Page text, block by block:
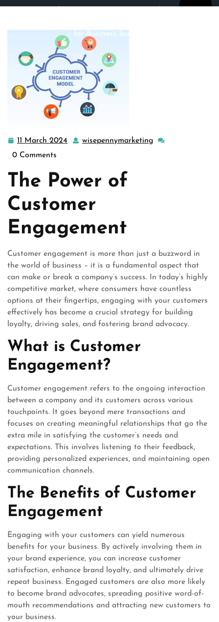
for Business Success
11 March 2024 wisepennymarketing
0 Comments
The Power of
Customer
Engagement
Customer engagement is more than just a buzzword in
the world of business – it is a fundamental aspect that
can make or break a company’s success. In today’s highly
competitive market, where consumers have countless
options at their fingertips, engaging with your customers
effectively has become a crucial strategy for building
loyalty, driving sales, and fostering brand advocacy.
What is Customer
Engagement?
Customer engagement refers to the ongoing interaction
between a company and its customers across various
touchpoints. It goes beyond mere transactions and
focuses on creating meaningful relationships that go the
extra mile in satisfying the customer’s needs and
expectations. This involves listening to their feedback,
providing personalized experiences, and maintaining open
communication channels.
The Benefits of Customer
Engagement
Engaging with your customers can yield numerous
benefits for your business. By actively involving them in
your brand experience, you can increase customer
satisfaction, enhance brand loyalty, and ultimately drive
repeat business. Engaged customers are also more likely
to become brand advocates, spreading positive word-of-
mouth recommendations and attracting new customers to
your business.